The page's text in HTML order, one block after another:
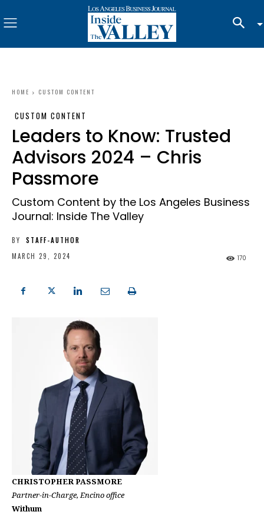
HOME CUSTOM CONTENT
CUSTOM CONTENT
Leaders to Know: Trusted
Advisors 2024 – Chris
Passmore
Custom Content by the Los Angeles Business
Journal: Inside The Valley
BY
STAFF-AUTHOR
MARCH 29, 2024
170
CHRISTOPHER PASSMORE
Partner-in-Charge, Encino office
Withum